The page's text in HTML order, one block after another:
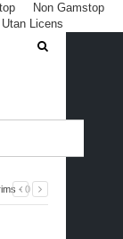
Non Gamstop
Licens
- 0